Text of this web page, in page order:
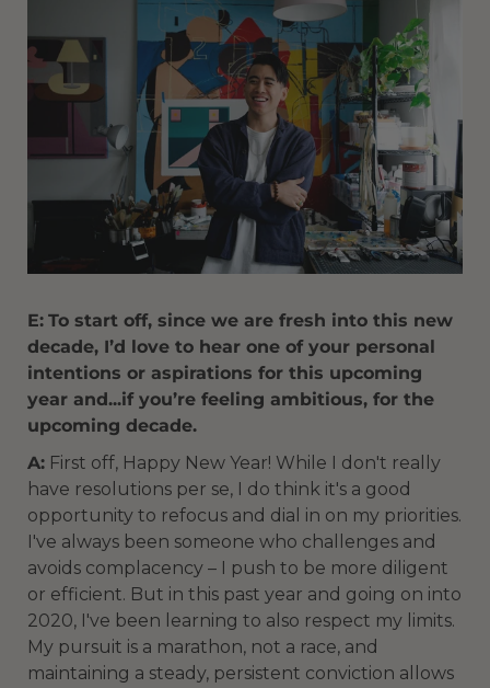
E: To start off, since we are fresh into this new
decade, I’d love to hear one of your personal
intentions or aspirations for this upcoming
year and...if you’re feeling ambitious, for the
upcoming decade.
A:First off, Happy New Year! While I don't really
have resolutions per se, I do think it's a good
opportunity to refocus and dial in on my priorities.
I've always been someone who challenges and
avoids complacency – I push to be more diligent
or efficient. But in this past year and going on into
2020, I've been learning to also respect my limits.
My pursuit is a marathon, not a race, and
maintaining a steady, persistent conviction allows